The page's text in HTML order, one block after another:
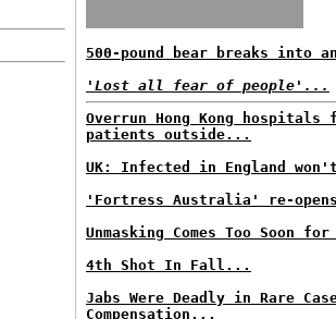
500-pound bear breaks into
'Lost all fear of people'...
Overrun Hong Kong
patients outside...
UK: Infected in England
'Fortress Australia' re-
Unmasking Comes Too Soon
4th Shot In Fall...
Jabs Were Deadly in Rare
Compensation...